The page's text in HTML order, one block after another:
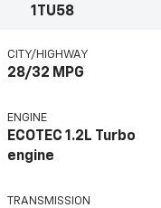
1TU58
CITY/HIGHWAY
28/32 MPG
ENGINE
ECOTEC 1.2L Turbo
engine
TRANSMISSION